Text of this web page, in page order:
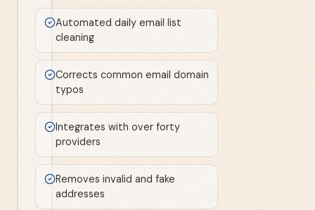
Automated daily email list
cleaning
Corrects common email domain
typos
Integrates with over forty
providers
Removes invalid and fake
addresses